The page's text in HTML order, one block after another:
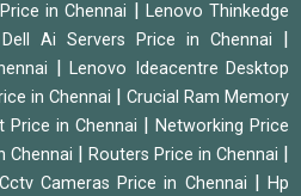
in Chennai
Lenovo Thinkedge
Dell Ai Servers Price in Chennai
Lenovo Ideacentre Desktop
in Chennai
Crucial Ram Memory
Price in Chennai
Networking Price
Chennai Routers Price in Chennai
Cctv Cameras Price in Chennai |Hp